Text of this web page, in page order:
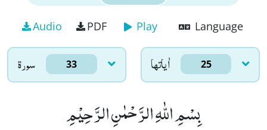
Audio PDF Play Language
سورۃ 33 اٰياتها 25
بِسْمِ اللّٰهِ الرَّحْمٰنِ الرَّحِیْمِ